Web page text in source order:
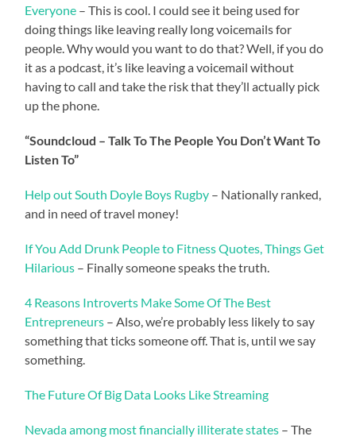
Everyone – This is cool. I could see it being used for
doing things like leaving really long voicemails for
people. Why would you want to do that? Well, if you do
it as a podcast, it’s like leaving a voicemail without
having to call and take the risk that they’ll actually pick
up the phone.
“Soundcloud – Talk To The People You Don’t Want To
Listen To”
Help out South Doyle Boys Rugby – Nationally ranked,
and in need of travel money!
If You Add Drunk People to Fitness Quotes, Things Get
Hilarious – Finally someone speaks the truth.
4 Reasons Introverts Make Some Of The Best
Entrepreneurs – Also, we’re probably less likely to say
something that ticks someone off. That is, until we say
something.
The Future Of Big Data Looks Like Streaming
Nevada among most financially illiterate states – The